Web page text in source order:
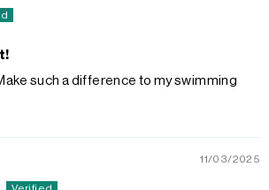
such a difference to my swimming
11/03/2025